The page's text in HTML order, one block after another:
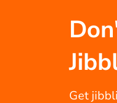
Get